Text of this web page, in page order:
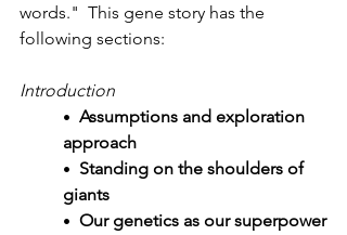
words."  This gene story has the
following sections:
Introduction
• Assumptions and exploration
approach
• Standing on the shoulders of
giants
• Our genetics as our superpower